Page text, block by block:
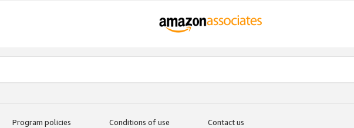
Program policies Conditions of use Contact us